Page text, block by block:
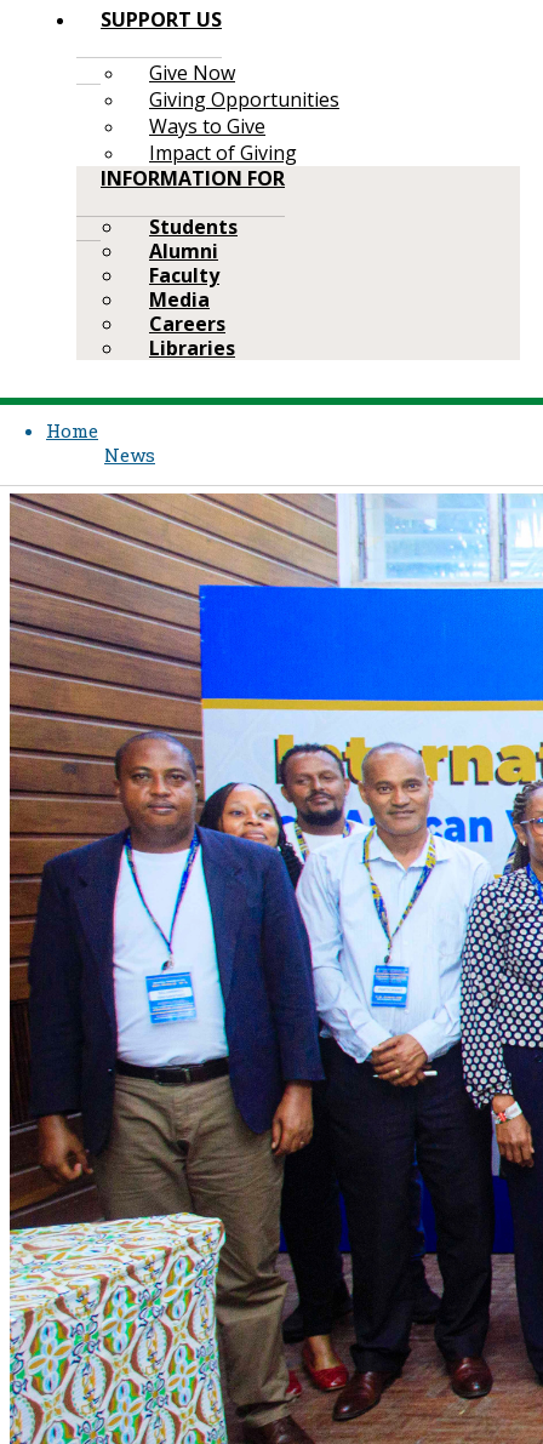
SUPPORT US
Give Now
Giving Opportunities
Ways to Give
Impact of Giving
INFORMATION FOR
Students
Alumni
Faculty
Media
Careers
Libraries
Home
News